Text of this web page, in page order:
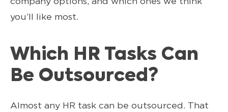
you’ll like most.
Which HR Tasks Can
Be Outsourced?
Almost any HR task can be outsourced. That